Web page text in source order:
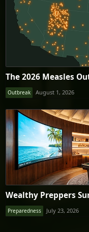
The 2026 Measles
Outbreak August 1, 2026
Wealthy Preppers
Preparedness July 23, 2026